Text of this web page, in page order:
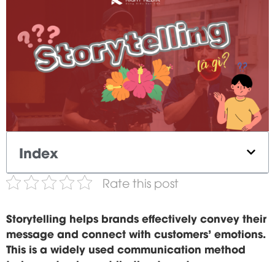
Index
Rate this post
Storytelling helps brands effectively convey their
message and connect with customers' emotions.
This is a widely used communication method